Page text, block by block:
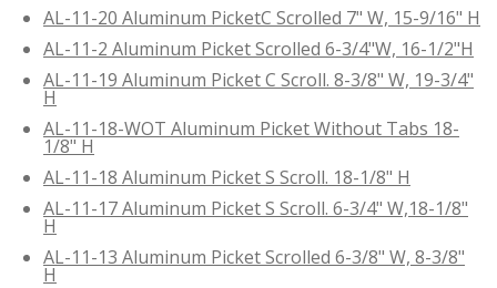
AL-11-20 Aluminum PicketC Scrolled 7" W, 15-9/16" H
AL-11-2 Aluminum Picket Scrolled 6-3/4"W, 16-1/2"H
AL-11-19 Aluminum Picket C Scroll. 8-3/8" W, 19-3/4"
H
AL-11-18-WOT Aluminum Picket Without Tabs 18-
1/8" H
AL-11-18 Aluminum Picket S Scroll. 18-1/8" H
AL-11-17 Aluminum Picket S Scroll. 6-3/4" W,18-1/8"
H
AL-11-13 Aluminum Picket Scrolled 6-3/8" W, 8-3/8"
H